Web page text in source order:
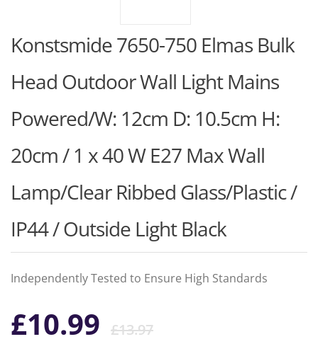
Konstsmide 7650-750 Elmas Bulk
Head Outdoor Wall Light Mains
Powered/W: 12cm D: 10.5cm H:
20cm / 1 x 40 W E27 Max Wall
Lamp/Clear Ribbed Glass/Plastic /
IP44 / Outside Light Black
Independently Tested to Ensure High Standards
£13.97Original
£10.99
Current